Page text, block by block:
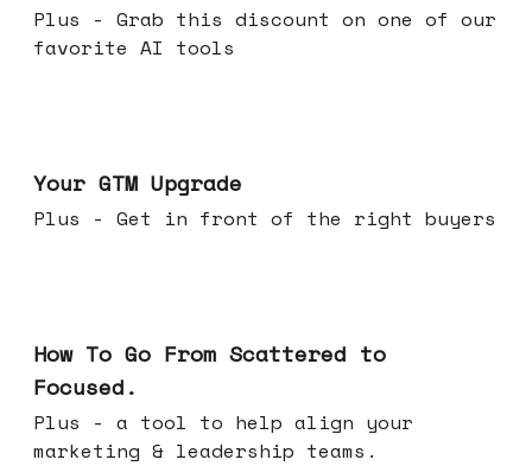
Plus - Grab this discount on one of our
favorite AI tools
Your GTM Upgrade
Plus - Get in front of the right buyers
How To Go From Scattered to
Focused.
Plus - a tool to help align your
marketing & leadership teams.